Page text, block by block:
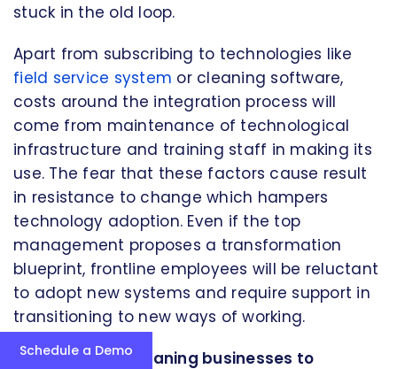
stuck in the old loop.
Apart from subscribing to technologies like
field service system or cleaning software,
costs around the integration process will
come from maintenance of technological
infrastructure and training staff in making its
use. The fear that these factors cause result
in resistance to change which hampers
technology adoption. Even if the top
management proposes a transformation
blueprint, frontline employees will be reluctant
to adopt new systems and require support in
transitioning to new ways of working.
Strategies for cleaning businesses to
Schedule a Demo